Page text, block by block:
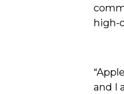
high-
and I